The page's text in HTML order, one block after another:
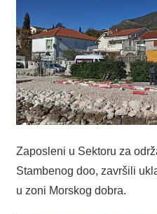
Zaposleni u Sektoru za
Stambenog doo, završili
u zoni Morskog dobra.